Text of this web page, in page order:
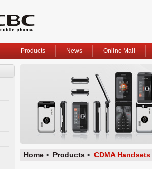
Products News Online Mall
Home > Products > CDMA Handsets